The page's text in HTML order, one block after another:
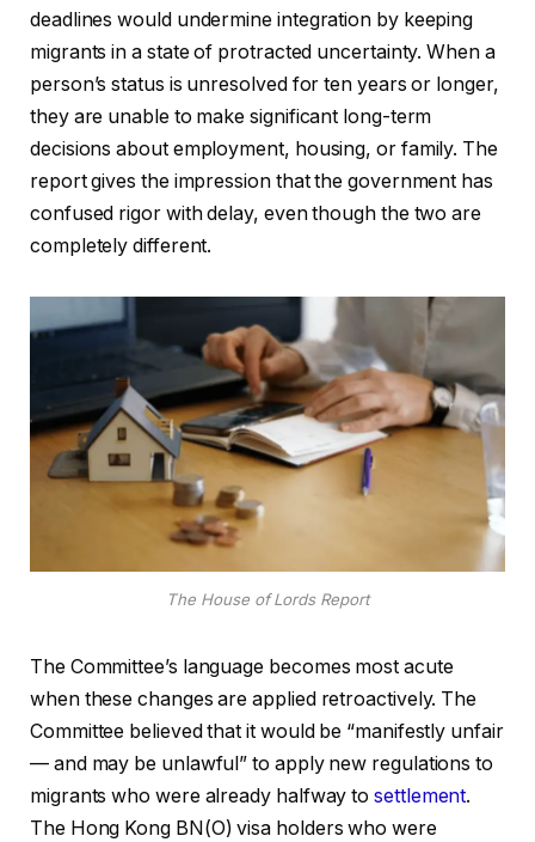
deadlines would undermine integration by keeping
migrants in a state of protracted uncertainty. When a
person’s status is unresolved for ten years or longer,
they are unable to make significant long-term
decisions about employment, housing, or family. The
report gives the impression that the government has
confused rigor with delay, even though the two are
completely different.
The House of Lords Report
The Committee’s language becomes most acute
when these changes are applied retroactively. The
Committee believed that it would be “manifestly unfair
— and may be unlawful” to apply new regulations to
migrants who were already halfway tosettlement.
The Hong Kong BN(O) visa holders who were